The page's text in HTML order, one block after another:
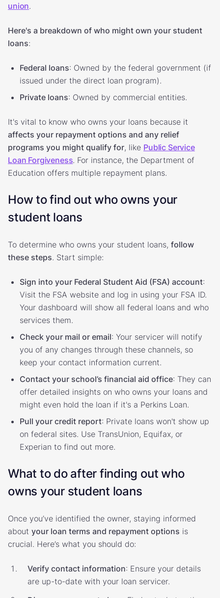
union.
Here's a breakdown of who might own your student
loans:
Federal loans: Owned by the federal government (if
issued under the direct loan program).
Private loans: Owned by commercial entities.
It's vital to know who owns your loans because it
affects your repayment options and any relief
programs you might qualify for, like Public Service
Loan Forgiveness. For instance, the Department of
Education offers multiple repayment plans.
How to find out who owns your
student loans
To determine who owns your student loans, follow
these steps. Start simple:
Sign into your Federal Student Aid (FSA) account:
Visit the FSA website and log in using your FSA ID.
Your dashboard will show all federal loans and who
services them.
Check your mail or email: Your servicer will notify
you of any changes through these channels, so
keep your contact information current.
Contact your school’s financial aid office: They can
offer detailed insights on who owns your loans and
might even hold the loan if it's a Perkins Loan.
Pull your credit report: Private loans won't show up
on federal sites. Use TransUnion, Equifax, or
Experian to find out more.
What to do after finding out who
owns your student loans
Once you’ve identified the owner, staying informed
about your loan terms and repayment options is
crucial. Here’s what you should do:
Verify contact information: Ensure your details
are up-to-date with your loan servicer.